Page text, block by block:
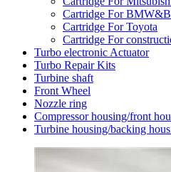
Cartridge For
Cartridge For Toyota
Cartridge For
Turbo electronic Actuator
Turbo Repair Kits
Turbine shaft
Front Wheel
Nozzle ring
Compressor housing/front
Turbine housing/backing